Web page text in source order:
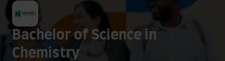
Bachelor of Science in
Chemistry